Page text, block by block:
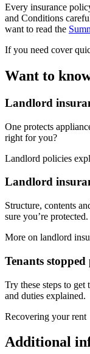
Every insurance
and Conditions
want to read the
If you need cover
Want to
Landlord
One protects
right for you?
Landlord policies
Landlord
Structure, contents
sure you’re protected.
More on landlord
Tenants
Try these steps to
and duties explained.
Recovering your rent
Additional